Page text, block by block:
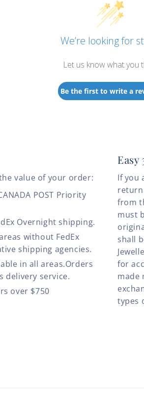
We’re looking for
Let us know what you
Be the first to write a
value of your order:
POST Priority
Overnight shipping.
without FedEx
shipping agencies.
in all areas.Orders
delivery service.
over $750
Easy
If you
from
must
shall
for
made
types